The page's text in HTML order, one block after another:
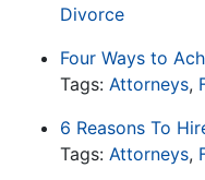
Divorce
Four Ways to
Tags: Attorneys,
6 Reasons To
Tags: Attorneys,